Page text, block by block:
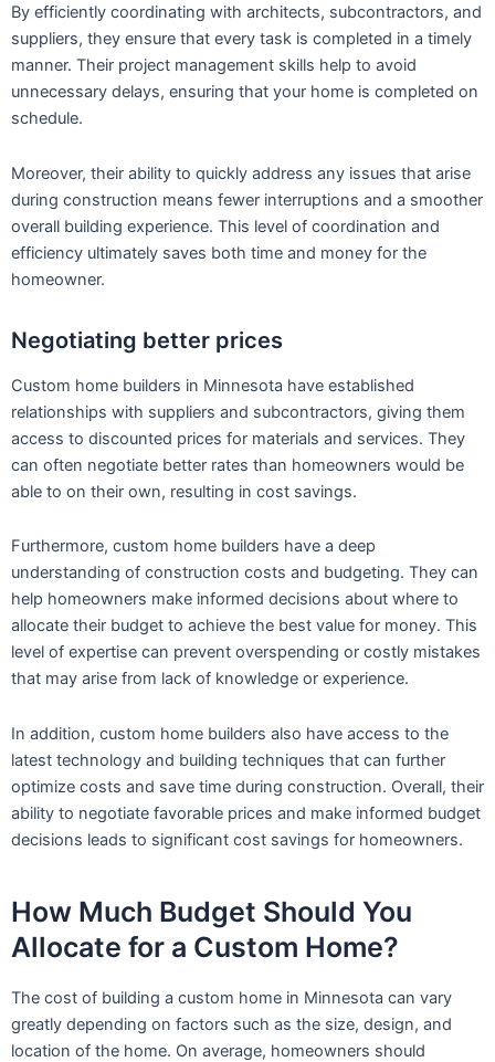
By efficiently coordinating with architects, subcontractors, and
suppliers, they ensure that every task is completed in a timely
manner. Their project management skills help to avoid
unnecessary delays, ensuring that your home is completed on
schedule.
Moreover, their ability to quickly address any issues that arise
during construction means fewer interruptions and a smoother
overall building experience. This level of coordination and
efficiency ultimately saves both time and money for the
homeowner.
Negotiating better prices
Custom home builders in Minnesota have established
relationships with suppliers and subcontractors, giving them
access to discounted prices for materials and services. They
can often negotiate better rates than homeowners would be
able to on their own, resulting in cost savings.
Furthermore, custom home builders have a deep
understanding of construction costs and budgeting. They can
help homeowners make informed decisions about where to
allocate their budget to achieve the best value for money. This
level of expertise can prevent overspending or costly mistakes
that may arise from lack of knowledge or experience.
In addition, custom home builders also have access to the
latest technology and building techniques that can further
optimize costs and save time during construction. Overall, their
ability to negotiate favorable prices and make informed budget
decisions leads to significant cost savings for homeowners.
How Much Budget Should You
Allocate for a Custom Home?
The cost of building a custom home in Minnesota can vary
greatly depending on factors such as the size, design, and
location of the home. On average, homeowners should